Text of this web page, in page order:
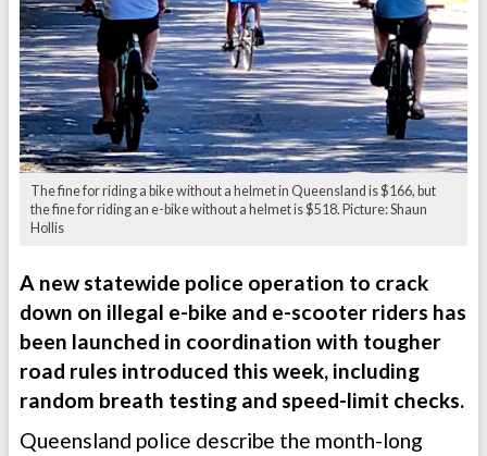
The fine for riding a bike without a helmet in Queensland is $166, but
the fine for riding an e-bike without a helmet is $518. Picture: Shaun
Hollis
A new statewide police operation to crack
down on illegal e-bike and e-scooter riders has
been launched in coordination with tougher
road rules introduced this week, including
random breath testing and speed-limit checks.
Queensland police describe the month-long